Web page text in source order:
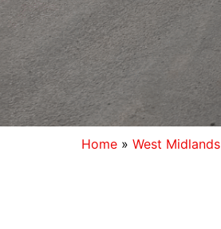
Home » West Midlands